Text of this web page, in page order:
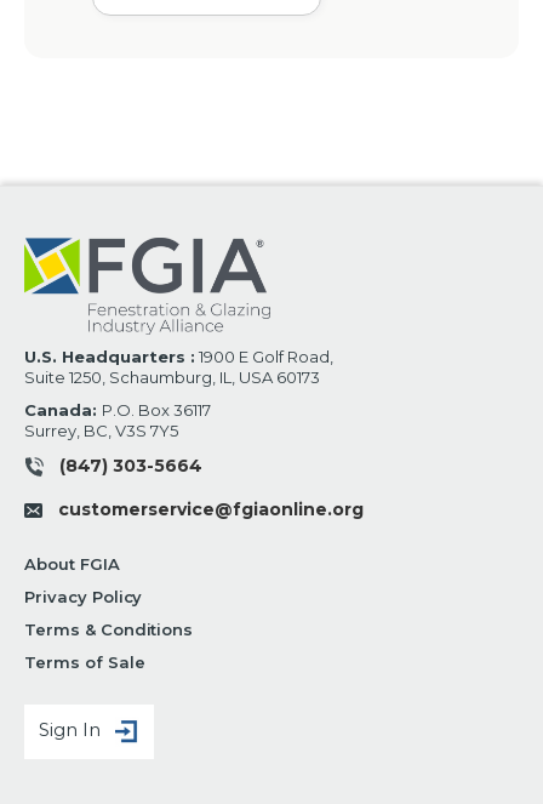
U.S. Headquarters : 1900 E Golf Road,
Suite 1250, Schaumburg, IL, USA 60173
Canada: P.O. Box 36117
Surrey, BC, V3S 7Y5
(847) 303-5664
customerservice@fgiaonline.org
About FGIA
Privacy Policy
Terms & Conditions
Terms of Sale
Sign In